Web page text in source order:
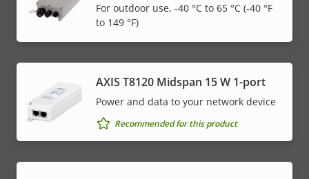
For outdoor use, -40 °C to 65 °C (-40 °F
to 149 °F)
AXIS T8120 Midspan 15 W 1-port
Power and data to your network device
Recommended for this product